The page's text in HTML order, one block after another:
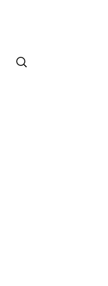
Search
for: